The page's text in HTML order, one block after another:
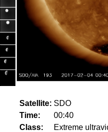
Satellite: SDO
Time:
00:40
Class:
Extreme